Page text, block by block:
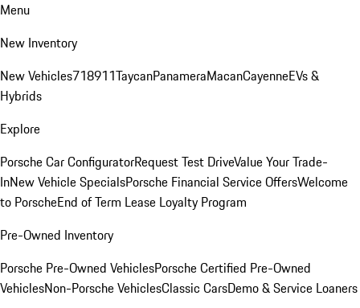
Menu
New Inventory
New Vehicles718911TaycanPanameraMacanCayenneEVs &
Hybrids
Explore
Porsche Car ConfiguratorRequest Test DriveValue Your Trade-
InNew Vehicle SpecialsPorsche Financial Service OffersWelcome
to PorscheEnd of Term Lease Loyalty Program
Pre-Owned Inventory
Porsche Pre-Owned VehiclesPorsche Certified Pre-Owned
VehiclesNon-Porsche VehiclesClassic CarsDemo & Service Loaners